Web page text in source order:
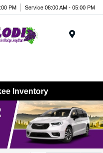
PM Service 08:00 AM - 05:00 PM
Inventory